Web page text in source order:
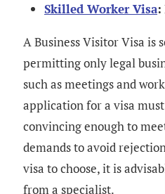
Skilled Worker Visa:
A Business Visitor Visa is
permitting only legal
such as meetings and
application for a visa
convincing enough to
demands to avoid
visa to choose, it is
from a specialist.